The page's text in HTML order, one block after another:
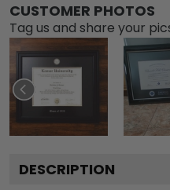
CUSTOMER PHOTOS
Tag us and share your
DESCRIPTION